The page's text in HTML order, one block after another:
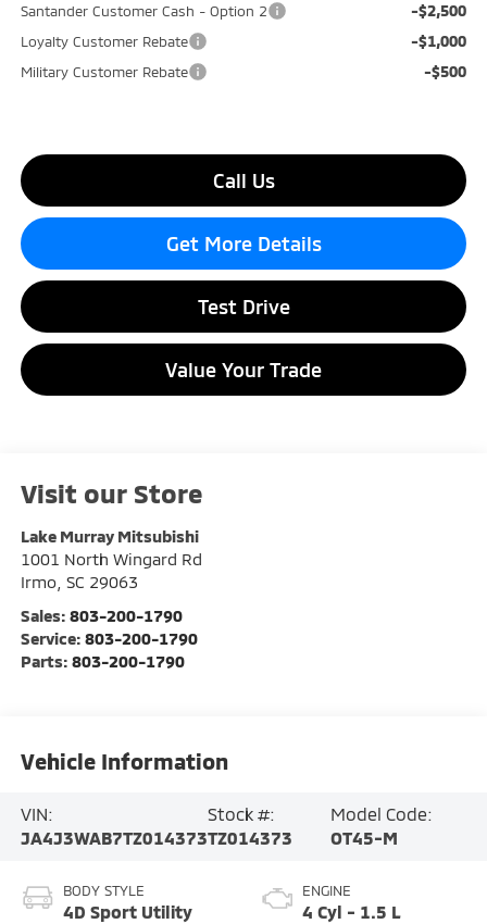
Santander Customer Cash - Option 2
-$2,500
Loyalty Customer Rebate -$1,000
Military Customer Rebate -$500
Call Us
Get More Details
Test Drive
Value Your Trade
Visit our Store
Lake Murray Mitsubishi
1001 North Wingard Rd
Irmo, SC 29063
Sales: 803-200-1790
Service: 803-200-1790
Parts: 803-200-1790
Vehicle Information
VIN:
JA4J3WAB7TZ014373
Stock #:
TZ014373
Model Code:
OT45-M
BODY STYLE
4D Sport Utility
ENGINE
4 Cyl - 1.5 L